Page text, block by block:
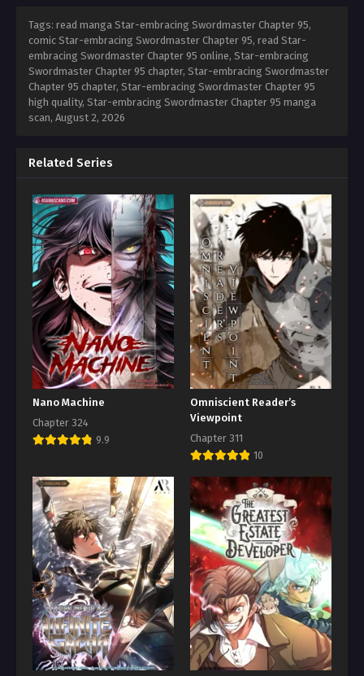
Tags: read manga Star-embracing Swordmaster Chapter 95,
comic Star-embracing Swordmaster Chapter 95, read Star-
embracing Swordmaster Chapter 95 online, Star-embracing
Swordmaster Chapter 95 chapter, Star-embracing Swordmaster
Chapter 95 chapter, Star-embracing Swordmaster Chapter 95
high quality, Star-embracing Swordmaster Chapter 95 manga
scan, August 2, 2026
Related Series
Nano Machine
Chapter 324
9.9
Omniscient Reader’s
Viewpoint
Chapter 311
10